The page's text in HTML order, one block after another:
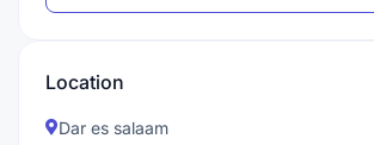
Location
Dar es salaam